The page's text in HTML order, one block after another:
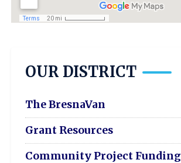
OUR DISTRICT
The BresnaVan
Grant Resources
Community Project Funding